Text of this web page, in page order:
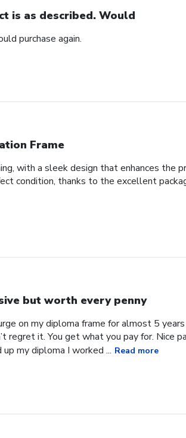
is as described. Would
purchase again.
Frame
with a sleek design that enhances the
condition, thanks to the excellent
but worth every penny
on my diploma frame for almost 5
regret it. You get what you pay for. Nice
my diploma I worked ... Read more